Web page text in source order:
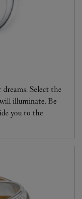
Select the
illuminate. Be
you to the